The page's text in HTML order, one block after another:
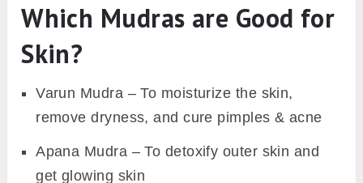
Which Mudras are Good for
Skin?
Varun Mudra – To moisturize the skin,
remove dryness, and cure pimples & acne
Apana Mudra – To detoxify outer skin and
get glowing skin